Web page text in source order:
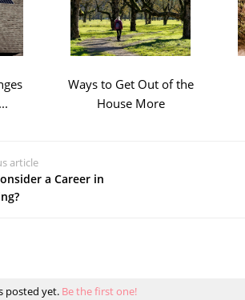
Ways to Get Out of the
House More
article
a Career in
posted yet. Be the first one!